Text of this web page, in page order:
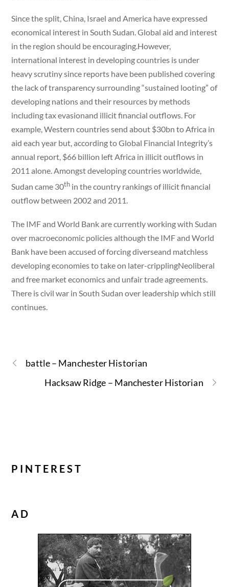
Since the split, China, Israel and America have expressed
economical interest in South Sudan. Global aid and interest
in the region should be encouraging.However,
international interest in developing countries is under
heavy scrutiny since reports have been published covering
the lack of transparency surrounding “sustained looting” of
developing nations and their resources by methods
including tax evasionand illicit financial outflows. For
example, Western countries send about $30bn to Africa in
aid each year but, according to Global Financial Integrity’s
annual report, $66 billion left Africa in illicit outflows in
2011 alone. Amongst developing countries worldwide,
Sudan came 30th in the country rankings of illicit financial
outflow between 2002 and 2011.
The IMF and World Bank are currently working with Sudan
over macroeconomic policies although the IMF and World
Bank have been accused of forcing diverseand matchless
developing economies to take on later-cripplingNeoliberal
and free market economics and unfair trade agreements.
There is civil war in South Sudan over leadership which still
continues.
battle – Manchester Historian
Hacksaw Ridge – Manchester Historian
PINTEREST
AD